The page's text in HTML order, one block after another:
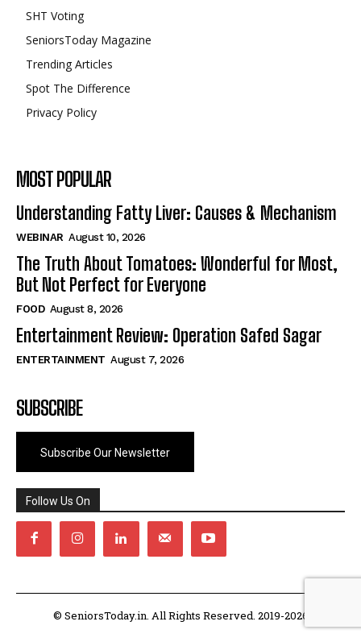
SHT Voting
SeniorsToday Magazine
Trending Articles
Spot The Difference
Privacy Policy
MOST POPULAR
Understanding Fatty Liver: Causes & Mechanism
WEBINAR August 10, 2026
The Truth About Tomatoes: Wonderful for Most,
But Not Perfect for Everyone
FOOD August 8, 2026
Entertainment Review: Operation Safed Sagar
ENTERTAINMENT August 7, 2026
SUBSCRIBE
Subscribe Our Newsletter
Follow Us On
© SeniorsToday.in. All Rights Reserved. 2019-2026